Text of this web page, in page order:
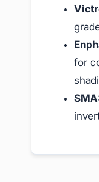
for